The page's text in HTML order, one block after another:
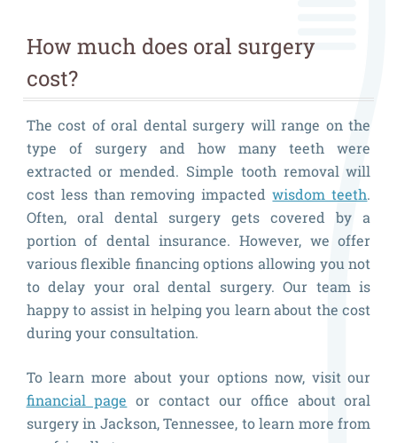
How much does oral surgery
cost?
The cost of oral dental surgery will range on the
type of surgery and how many teeth were
extracted or mended. Simple tooth removal will
cost less than removing impactedwisdom teeth.
Often, oral dental surgery gets covered by a
portion of dental insurance. However, we offer
various flexible financing options allowing you not
to delay your oral dental surgery. Our team is
happy to assist in helping you learn about the cost
during your consultation.
To learn more about your options now, visit our
financial page or contact our office about oral
surgery in Jackson, Tennessee, to learn more from